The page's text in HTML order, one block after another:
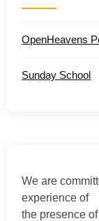
OpenHeavens
Sunday School
We are
experience of
the presence